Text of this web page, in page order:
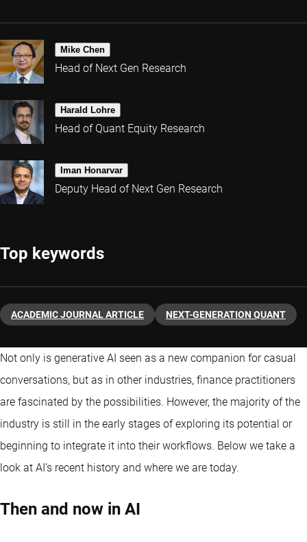
Mike Chen
Head of Next Gen Research
Harald Lohre
Head of Quant Equity Research
Iman Honarvar
Deputy Head of Next Gen Research
Top keywords
ACADEMIC JOURNAL ARTICLE NEXT-GENERATION QUANT
Not only is generative AI seen as a new companion for casual
conversations, but as in other industries, finance practitioners
are fascinated by the possibilities. However, the majority of the
industry is still in the early stages of exploring its potential or
beginning to integrate it into their workflows. Below we take a
look at AI’s recent history and where we are today.
Then and now in AI